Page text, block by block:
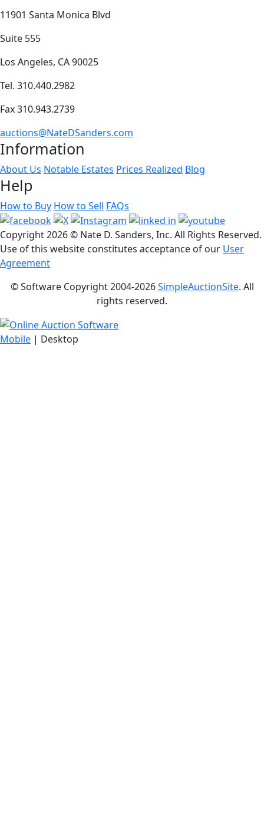
11901 Santa Monica Blvd
Suite 555
Los Angeles, CA 90025
Tel. 310.440.2982
Fax 310.943.2739
auctions@NateDSanders.com
Information
About Us Notable Estates Prices Realized Blog
Help
How to Buy How to Sell FAQs
Copyright2026 © Nate D. Sanders, Inc. All Rights Reserved.
Use of this website constitutes acceptance of our User
Agreement
© Software Copyright 2004-2026SimpleAuctionSite. All
rights reserved.
Mobile | Desktop